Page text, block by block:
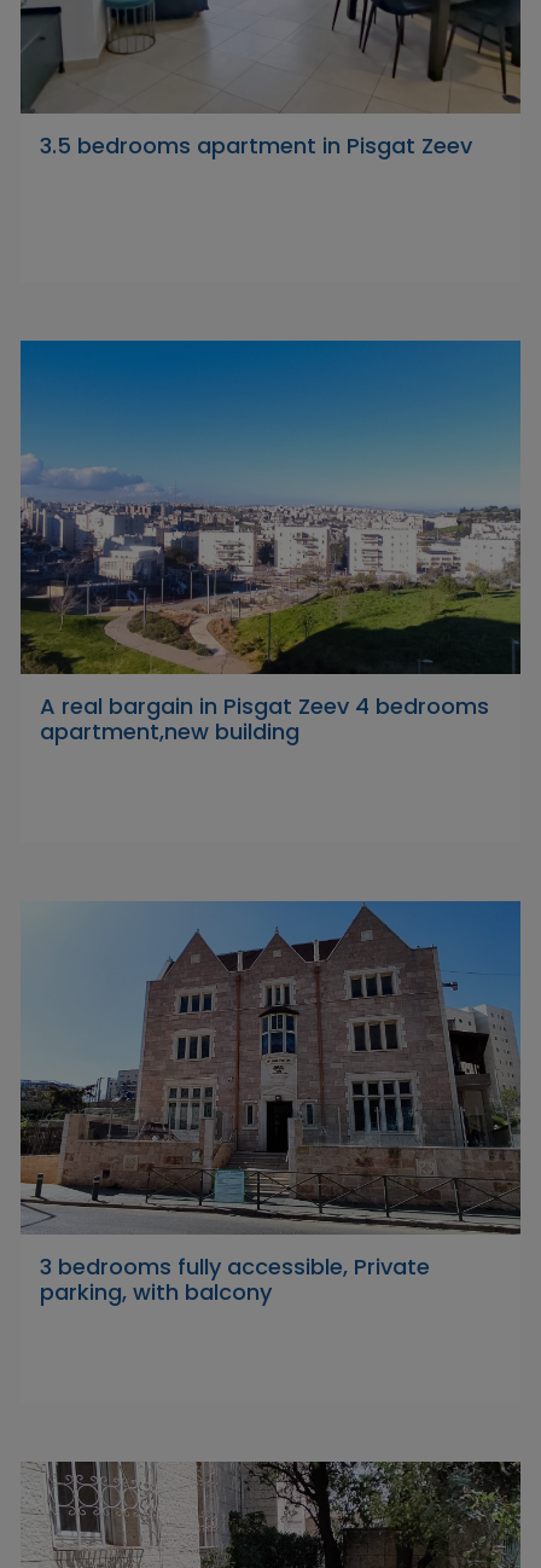
3.5 bedrooms apartment in Pisgat Zeev
A real bargain in Pisgat Zeev 4 bedrooms
apartment,new building
3 bedrooms fully accessible, Private
parking, with balcony